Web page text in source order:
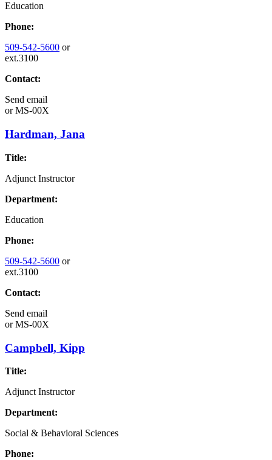
Education
Phone:
509-542-5600 or
ext.3100
Contact:
Send email
orMS-00X
Hardman, Jana
Title:
Adjunct Instructor
Department:
Education
Phone:
509-542-5600 or
ext.3100
Contact:
Send email
orMS-00X
Campbell, Kipp
Title:
Adjunct Instructor
Department:
Social & Behavioral Sciences
Phone: